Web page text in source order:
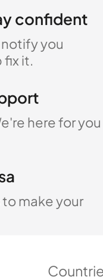
confident
you
it.
here for you
make your